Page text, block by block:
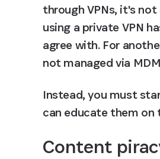
through VPNs, it's
using a private VPN
agree with. For
not managed via
Instead, you must
can educate them on
Content